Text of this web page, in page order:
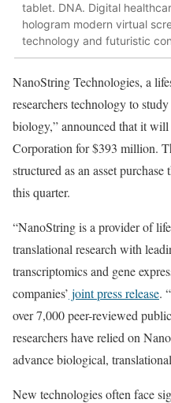
tablet. DNA. Digital
hologram modern virtual
technology and futuristic
NanoString Technologies, a
researchers technology to
biology,” announced that it will
Corporation for $393 million.
structured as an asset
this quarter.
“NanoString is a provider of
translational research with
transcriptomics and gene
companies’ joint press release.
over 7,000 peer-reviewed
researchers have relied on
advance biological,
New technologies often face